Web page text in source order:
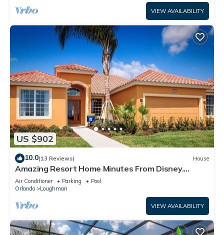
VIEW AVAILABILITY
US $902
10.0(13 Reviews) House
Amazing Resort Home Minutes From Disney.
.Private home
Air Conditioner Parking
Pool
Orlando
Loughman
VIEW AVAILABILITY